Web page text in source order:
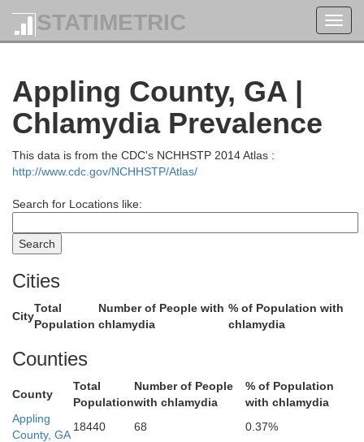
STATIMETRIC
Appling County, GA |
Chlamydia Prevalence
This data is from the CDC's NCHHSTP 2014 Atlas :
http://www.cdc.gov/NCHHSTP/Atlas/
Search for Locations like:
Cities
City
Total
Population
Number of People with
chlamydia
% of Population with
chlamydia
Counties
County
Total
Population
Number of People
with chlamydia
% of Population
with chlamydia
Appling
County, GA
18440 68 0.37%
Jenkins